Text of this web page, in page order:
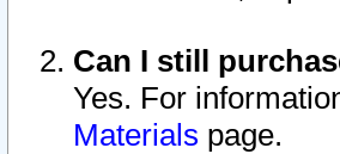
Can I still
Yes. For
Materials page.